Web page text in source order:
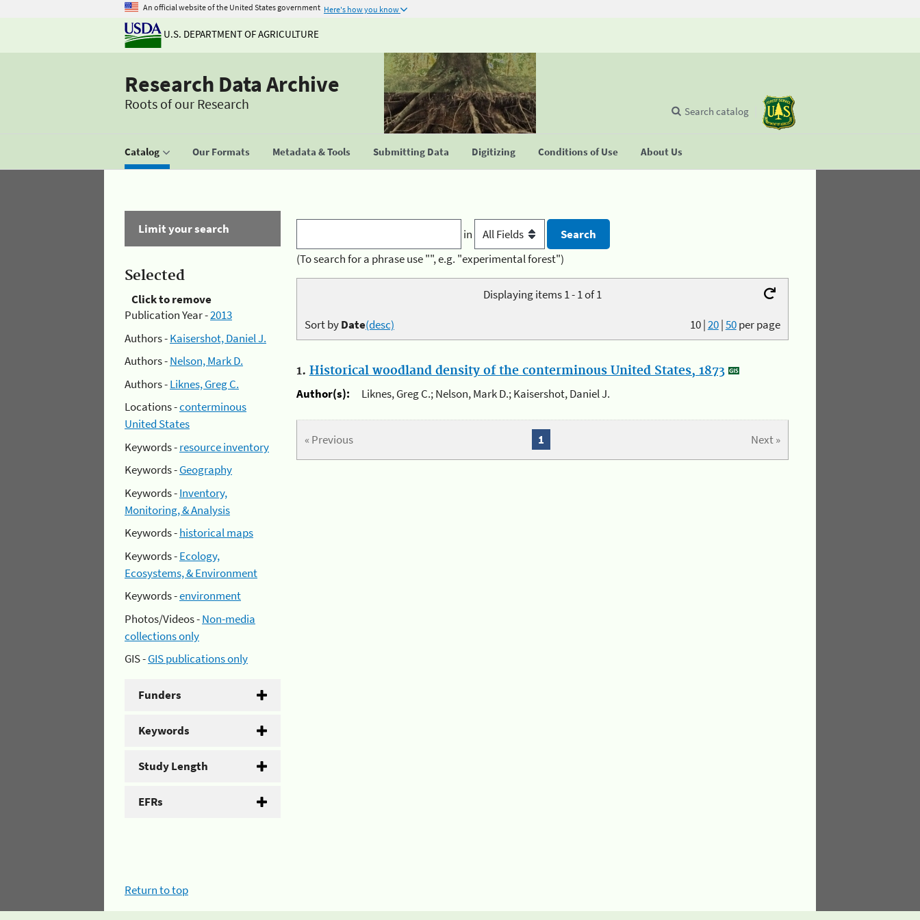
An official website of the United States government Here's how you know
U.S. DEPARTMENT OF AGRICULTURE
Research Data Archive
Roots of our Research
Catalog Our Formats Metadata & Tools Submitting Data Digitizing Conditions of Use About Us
Search catalog
Limit your search
Selected
Click to remove
Publication Year -2013
Authors -Kaisershot, Daniel J.
Authors -Nelson, Mark D.
Authors -Liknes, Greg C.
Locations -conterminous
United States
Keywords -resource inventory
Keywords -Geography
Keywords -Inventory,
Monitoring, & Analysis
Keywords -historical maps
Keywords -Ecology,
Ecosystems, & Environment
Keywords -environment
Photos/Videos -Non-media
collections only
GIS -GIS publications only
Funders
Keywords
Study Length
EFRs
in
(To search for a phrase use "", e.g. "experimental forest")
Displaying items 1 - 1 of 1
10|20|50per page
Sort byDate(desc)
1. Historical woodland density of the conterminous United States, 1873
Author(s):
Liknes, Greg C.; Nelson, Mark D.; Kaisershot, Daniel J.
« Previous Next »
1
Return to top